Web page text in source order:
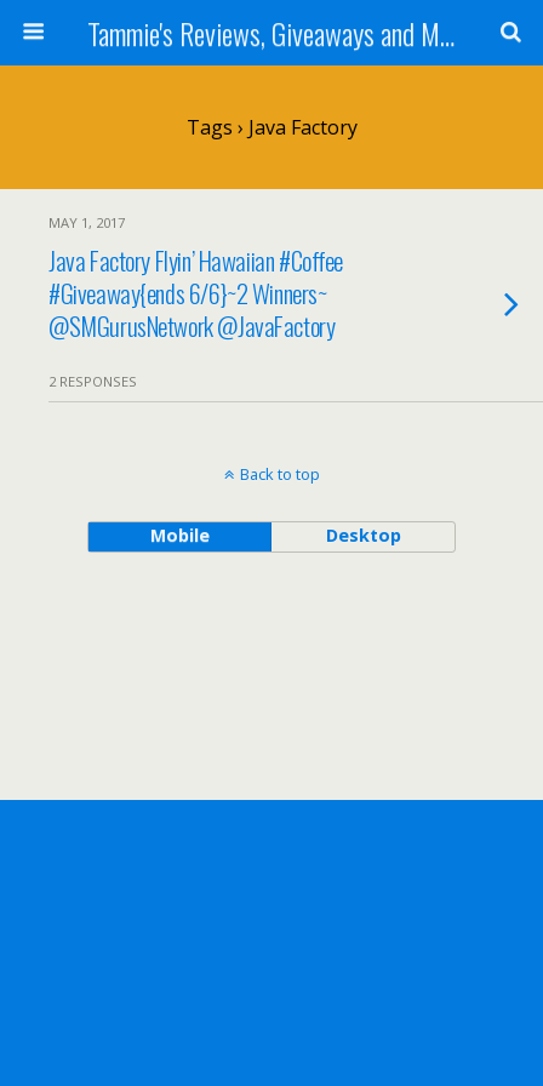
Tammie's Reviews, Giveaways and More
Tags › Java Factory
MAY 1, 2017
Java Factory Flyin’ Hawaiian #Coffee
#Giveaway{ends 6/6}~2 Winners~
@SMGurusNetwork @JavaFactory
2 RESPONSES
Back to top
Mobile Desktop